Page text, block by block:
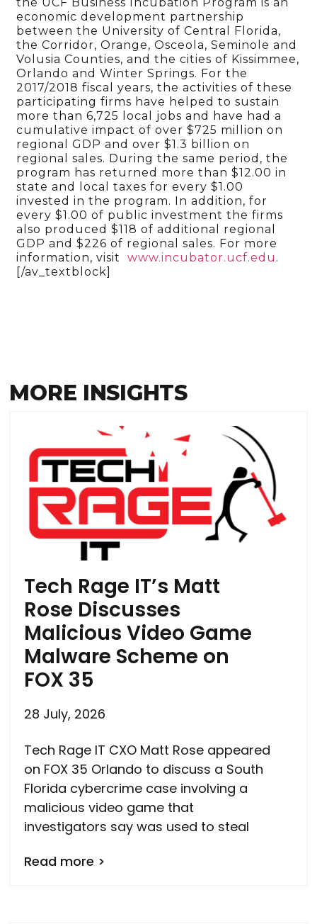
economic development partnership
between the University of Central Florida,
the Corridor, Orange, Osceola, Seminole and
Volusia Counties, and the cities of Kissimmee,
Orlando and Winter Springs. For the
2017/2018 fiscal years, the activities of these
participating firms have helped to sustain
more than 6,725 local jobs and have had a
cumulative impact of over $725 million on
regional GDP and over $1.3 billion on
regional sales. During the same period, the
program has returned more than $12.00 in
state and local taxes for every $1.00
invested in the program. In addition, for
every $1.00 of public investment the firms
also produced $118 of additional regional
GDP and $226 of regional sales. For more
information, visitwww.incubator.ucf.edu .
[/av_textblock]
MORE INSIGHTS
Tech Rage IT’s Matt
Rose Discusses
Malicious Video Game
Malware Scheme on
FOX 35
28 July, 2026
Tech Rage IT CXO Matt Rose appeared
on FOX 35 Orlando to discuss a South
Florida cybercrime case involving a
malicious video game that
investigators say was used to steal
Read more >